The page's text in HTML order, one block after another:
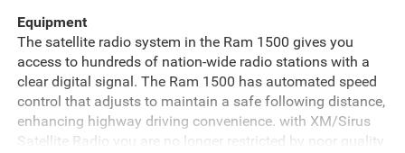
Equipment
The satellite radio system in the Ram 1500 gives you
access to hundreds of nation-wide radio stations with a
clear digital signal. The Ram 1500 has automated speed
control that adjusts to maintain a safe following distance,
enhancing highway driving convenience. with XM/Sirus
Satellite Radio you are no longer restricted by poor quality